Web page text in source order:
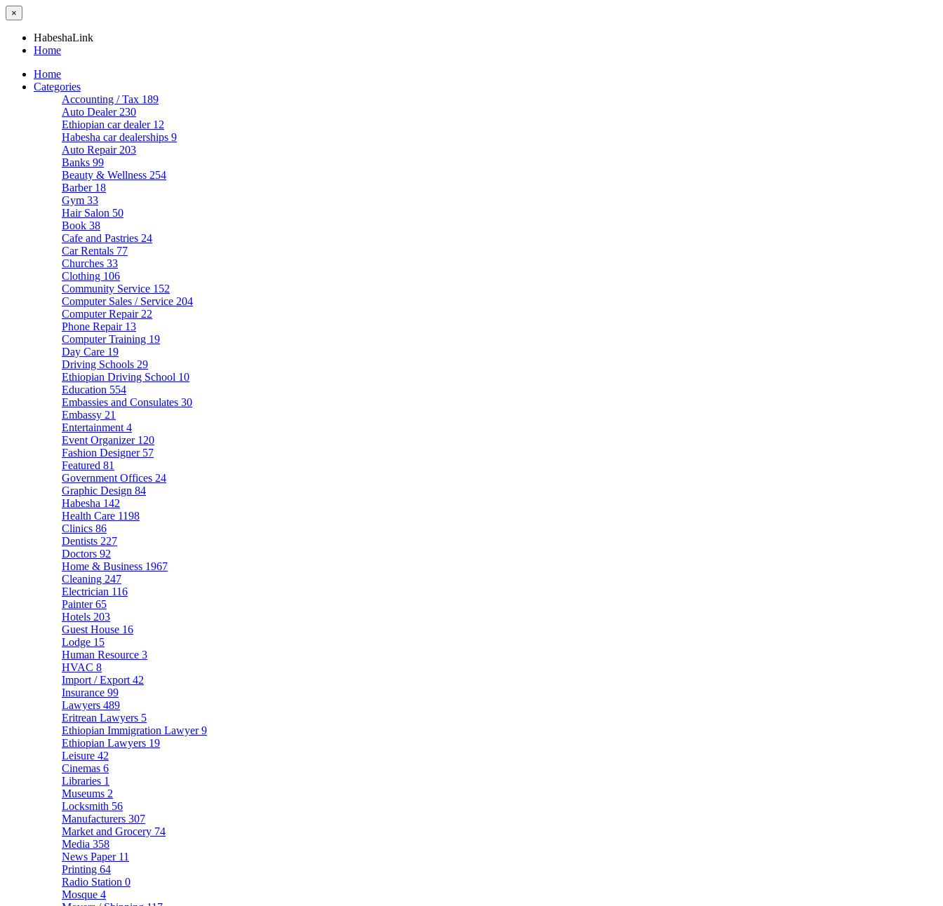
×
HabeshaLink
Home
Home
Categories
Accounting / Tax 189
Auto Dealer 230
Ethiopian car dealer 12
Habesha car dealerships 9
Auto Repair 203
Banks 99
Beauty & Wellness 254
Barber 18
Gym 33
Hair Salon 50
Book 38
Cafe and Pastries 24
Car Rentals 77
Churches 33
Clothing 106
Community Service 152
Computer Sales / Service 204
Computer Repair 22
Phone Repair 13
Computer Training 19
Day Care 19
Driving Schools 29
Ethiopian Driving School 10
Education 554
Embassies and Consulates 30
Embassy 21
Entertainment 4
Event Organizer 120
Fashion Designer 57
Featured 81
Government Offices 24
Graphic Design 84
Habesha 142
Health Care 1198
Clinics 86
Dentists 227
Doctors 92
Home & Business 1967
Cleaning 247
Electrician 116
Painter65
Hotels 203
Guest House 16
Lodge 15
Human Resource 3
HVAC 8
Import / Export 42
Insurance 99
Lawyers 489
Eritrean Lawyers 5
Ethiopian Immigration Lawyer9
Ethiopian Lawyers 19
Leisure 42
Cinemas 6
Libraries 1
Museums 2
Locksmith 56
Manufacturers 307
Market and Grocery 74
Media 358
News Paper 11
Printing 64
Radio Station 0
Mosque 4